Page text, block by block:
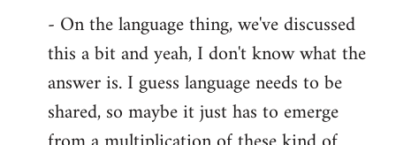
- On the language thing, we've discussed
this a bit and yeah, I don't know what the
answer is. I guess language needs to be
shared, so maybe it just has to emerge